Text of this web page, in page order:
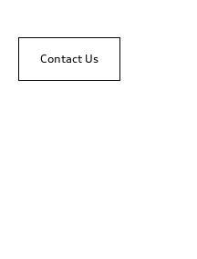
Contact Us